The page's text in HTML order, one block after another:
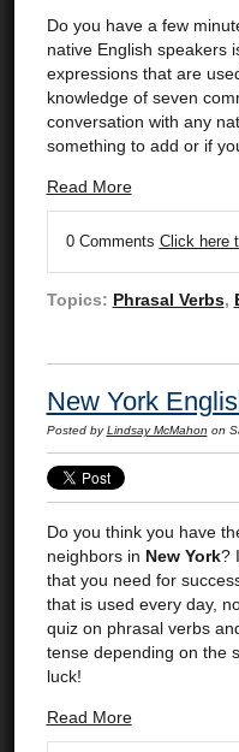
Do you have a few
native English speakers
expressions that are
knowledge of seven
conversation with any
something to add or if
Read More
0 Comments Click here
Topics: Phrasal Verbs,
New York
Posted byLindsay McMahon on
Do you think you have
neighbors in New York?
that you need for
that is used every day,
quiz on phrasal verbs
tense depending on the
luck!
Read More